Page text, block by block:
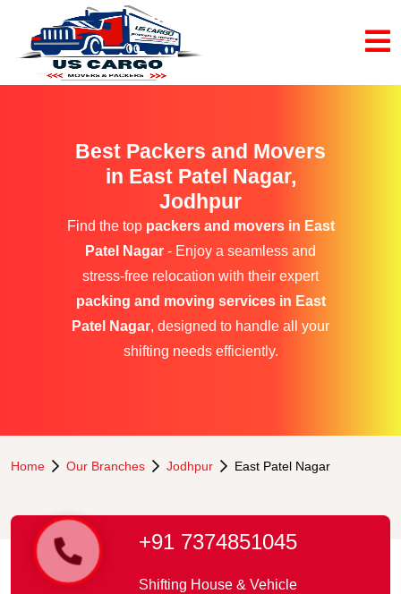
Best Packers and Movers
in East Patel Nagar,
Jodhpur
Find the top packers and movers in East
Patel Nagar - Enjoy a seamless and
stress-free relocation with their expert
packing and moving services in East
Patel Nagar, designed to handle all your
shifting needs efficiently.
Home Our Branches Jodhpur East Patel Nagar
+91 7374851045
Shifting House & Vehicle